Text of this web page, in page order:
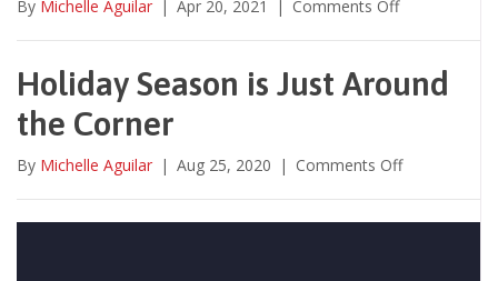
By Michelle Aguilar | Apr 20, 2021 | Comments Offon
30th!
Holiday Season is Just Around
the Corner
By Michelle Aguilar | Aug 25, 2020 | Comments Offon